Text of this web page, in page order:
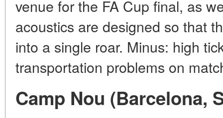
venue for the FA Cup final, as
acoustics are designed so that
into a single roar. Minus: high
transportation problems on
Camp Nou (Barcelona,